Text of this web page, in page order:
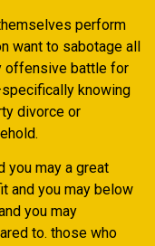
perform
want to sabotage all
offensive battle for
knowing
divorce or
you may a great
and you may below
you may
to. those who